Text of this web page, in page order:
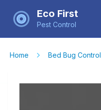
Eco First
Pest Control
Home Bed Bug Control